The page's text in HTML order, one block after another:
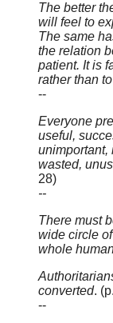
The better
will feel to
The same
the relation
patient. It is
rather than
--
Everyone
useful,
unimportant,
wasted,
28)
--
There must
wide circle
whole
converted.
--